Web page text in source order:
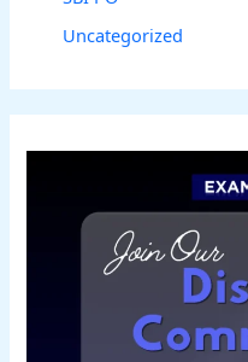
Uncategorized